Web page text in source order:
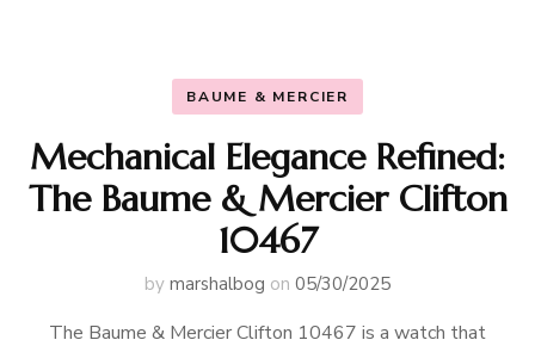
BAUME & MERCIER
Mechanical Elegance Refined:
The Baume & Mercier Clifton
10467
by marshalbog on 05/30/2025
The Baume & Mercier Clifton 10467 is a watch that